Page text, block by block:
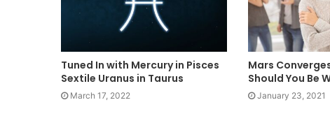
Tuned In with Mercury in Pisces
Sextile Uranus in Taurus
March 17, 2022
Mars
Should You Be
January 23, 2021